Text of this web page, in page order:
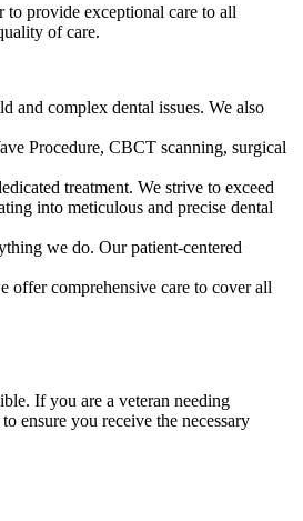
provide exceptional care to all
of care.
and complex dental issues. We also
Procedure, CBCT scanning, surgical
treatment. We strive to exceed
into meticulous and precise dental
we do. Our patient-centered
offer comprehensive care to cover all
If you are a veteran needing
ensure you receive the necessary